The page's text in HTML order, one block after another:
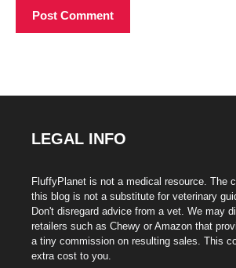
LEGAL INFO
FluffyPlanet is not a medical resource. The
this blog is not a substitute for veterinary
Don't disregard advice from a vet. We may
retailers such as Chewy or Amazon that
a tiny commission on resulting sales. This
extra cost to you.